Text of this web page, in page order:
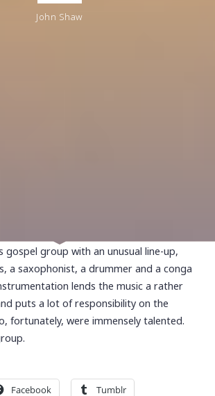
John Shaw
gospel group with an unusual line-up,
a saxophonist, a drummer and a conga
lends the music a rather
puts a lot of responsibility on the
fortunately, were immensely talented.
Facebook Tumblr